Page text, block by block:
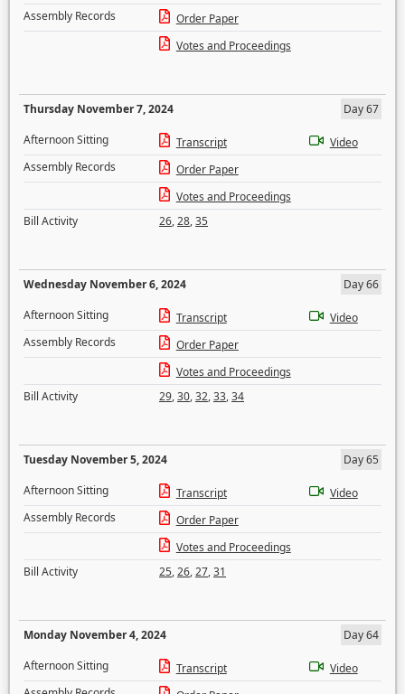
Assembly Records
Order Paper
Votes and Proceedings
Thursday November 7, 2024
Day 67
Afternoon Sitting
Transcript
Video
Assembly Records
Order Paper
Votes and Proceedings
Bill Activity
26,28,35
Wednesday November 6, 2024
Day 66
Afternoon Sitting
Transcript
Video
Assembly Records
Order Paper
Votes and Proceedings
Bill Activity
29,30,32,33,34
Tuesday November 5, 2024
Day 65
Afternoon Sitting
Transcript
Video
Assembly Records
Order Paper
Votes and Proceedings
Bill Activity
25,26,27,31
Monday November 4, 2024
Day 64
Afternoon Sitting
Transcript
Video